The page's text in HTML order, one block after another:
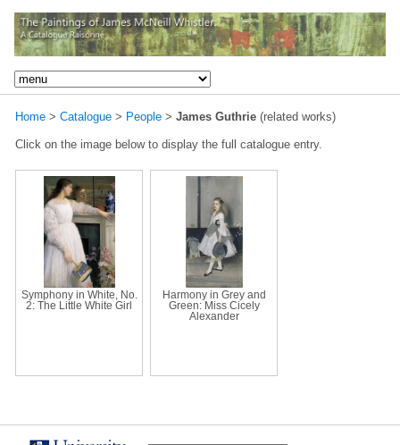
Home > Catalogue > People > James Guthrie (related works)
Click on the image below to display the full catalogue entry.
Symphony in White, No.
2: The Little White Girl
Harmony in Grey and
Green: Miss Cicely
Alexander